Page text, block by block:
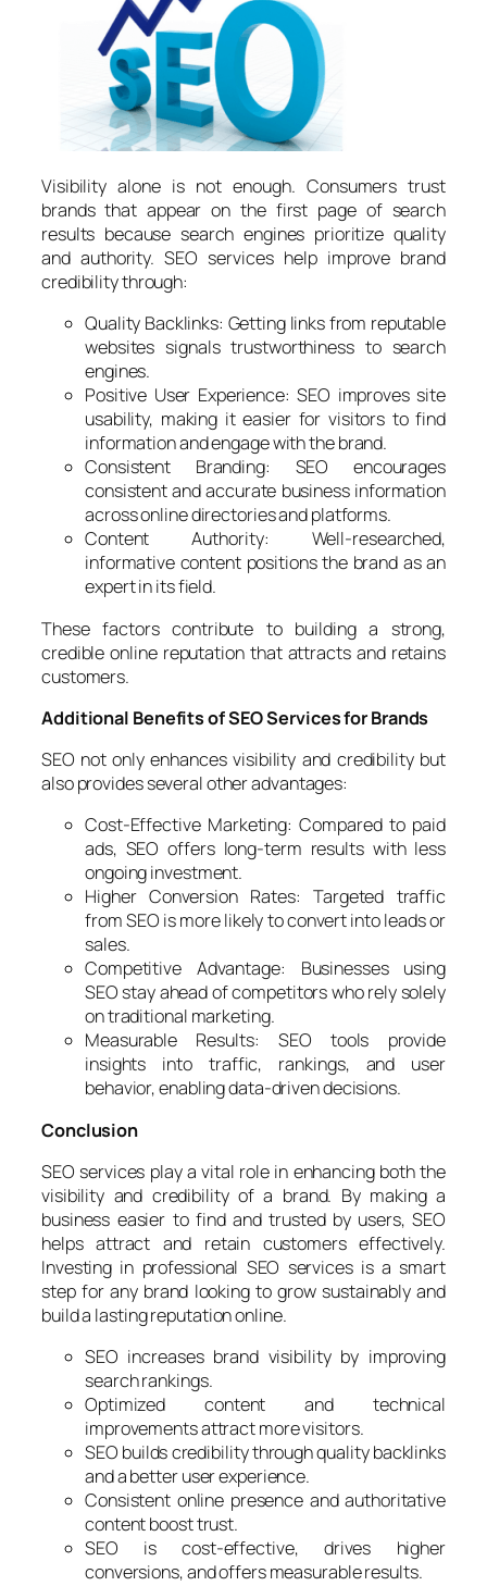
Visibility alone is not enough. Consumers trust
brands that appear on the first page of search
results because search engines prioritize quality
and authority. SEO services help improve brand
credibility through:
Quality Backlinks: Getting links from reputable
websites signals trustworthiness to search
engines.
Positive User Experience: SEO improves site
usability, making it easier for visitors to find
information and engage with the brand.
Consistent Branding: SEO encourages
consistent and accurate business information
across online directories and platforms.
Content Authority: Well-researched,
informative content positions the brand as an
expert in its field.
These factors contribute to building a strong,
credible online reputation that attracts and retains
customers.
Additional Benefits of SEO Services for Brands
SEO not only enhances visibility and credibility but
also provides several other advantages:
Cost-Effective Marketing: Compared to paid
ads, SEO offers long-term results with less
ongoing investment.
Higher Conversion Rates: Targeted traffic
from SEO is more likely to convert into leads or
sales.
Competitive Advantage: Businesses using
SEO stay ahead of competitors who rely solely
on traditional marketing.
Measurable Results: SEO tools provide
insights into traffic, rankings, and user
behavior, enabling data-driven decisions.
Conclusion
SEO services play a vital role in enhancing both the
visibility and credibility of a brand. By making a
business easier to find and trusted by users, SEO
helps attract and retain customers effectively.
Investing in professional SEO services is a smart
step for any brand looking to grow sustainably and
build a lasting reputation online.
SEO increases brand visibility by improving
search rankings.
Optimized content and technical
improvements attract more visitors.
SEO builds credibility through quality backlinks
and a better user experience.
Consistent online presence and authoritative
content boost trust.
SEO is cost-effective, drives higher
conversions, and offers measurable results.